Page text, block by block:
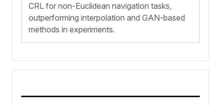
CRL for non-Euclidean navigation tasks,
outperforming interpolation and GAN-based
methods in experiments.